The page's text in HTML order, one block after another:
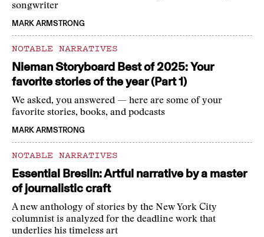
songwriter
MARK ARMSTRONG
NOTABLE NARRATIVES
Nieman Storyboard Best of 2025: Your
favorite stories of the year (Part 1)
We asked, you answered — here are some of your
favorite stories, books, and podcasts
MARK ARMSTRONG
NOTABLE NARRATIVES
Essential Breslin: Artful narrative by a master
of journalistic craft
A new anthology of stories by the New York City
columnist is analyzed for the deadline work that
underlies his timeless art